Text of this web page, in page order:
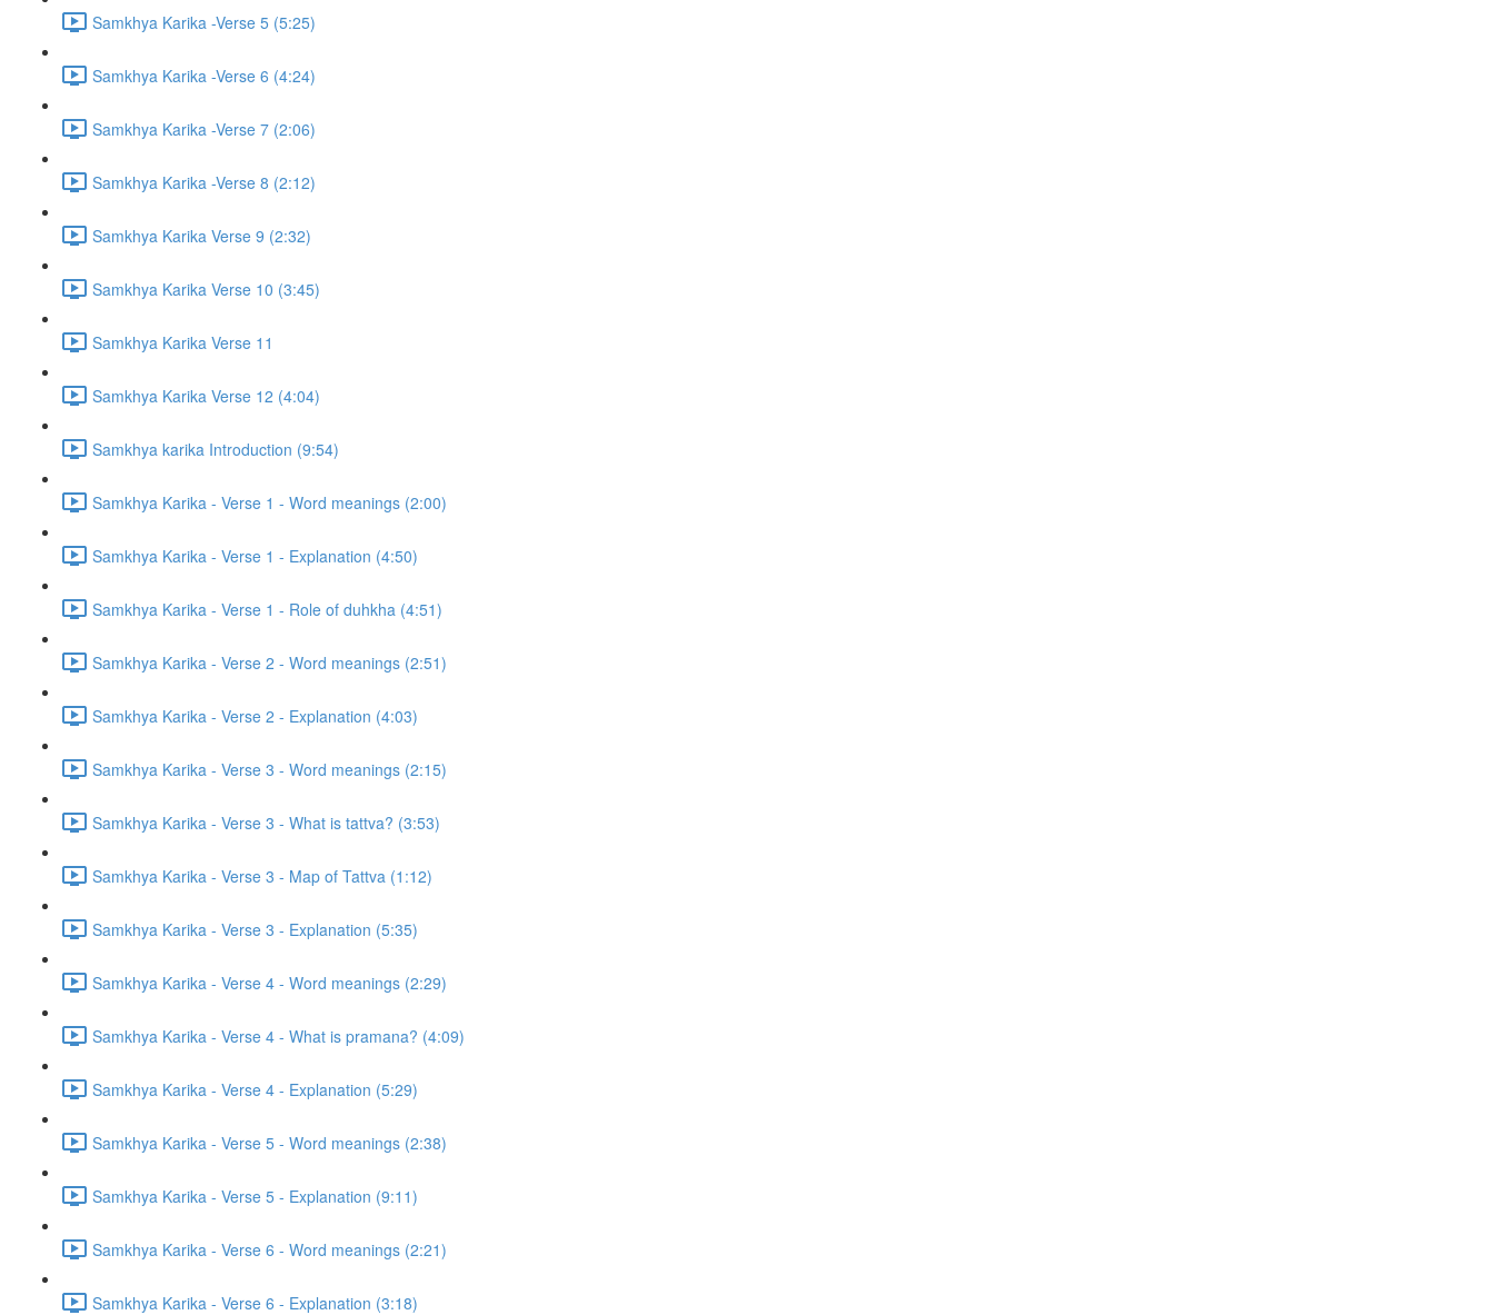
Samkhya Karika -Verse 5 (5:25)
Samkhya Karika -Verse 6 (4:24)
Samkhya Karika -Verse 7 (2:06)
Samkhya Karika -Verse 8 (2:12)
Samkhya Karika Verse 9 (2:32)
Samkhya Karika Verse 10 (3:45)
Samkhya Karika Verse 11
Samkhya Karika Verse 12 (4:04)
Samkhya karika Introduction (9:54)
Samkhya Karika - Verse 1 - Word meanings (2:00)
Samkhya Karika - Verse 1 - Explanation (4:50)
Samkhya Karika - Verse 1 - Role of duhkha (4:51)
Samkhya Karika - Verse 2 - Word meanings (2:51)
Samkhya Karika - Verse 2 - Explanation (4:03)
Samkhya Karika - Verse 3 - Word meanings (2:15)
Samkhya Karika - Verse 3 - What is tattva? (3:53)
Samkhya Karika - Verse 3 - Map of Tattva (1:12)
Samkhya Karika - Verse 3 - Explanation (5:35)
Samkhya Karika - Verse 4 - Word meanings (2:29)
Samkhya Karika - Verse 4 - What is pramana? (4:09)
Samkhya Karika - Verse 4 - Explanation (5:29)
Samkhya Karika - Verse 5 - Word meanings (2:38)
Samkhya Karika - Verse 5 - Explanation (9:11)
Samkhya Karika - Verse 6 - Word meanings (2:21)
Samkhya Karika - Verse 6 - Explanation (3:18)